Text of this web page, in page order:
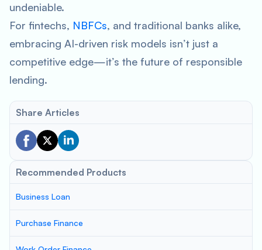
undeniable.
For fintechs, NBFCs, and traditional banks alike,
embracing AI-driven risk models isn’t just a
competitive edge—it’s the future of responsible
lending.
Share Articles
Recommended Products
Business Loan
Purchase Finance